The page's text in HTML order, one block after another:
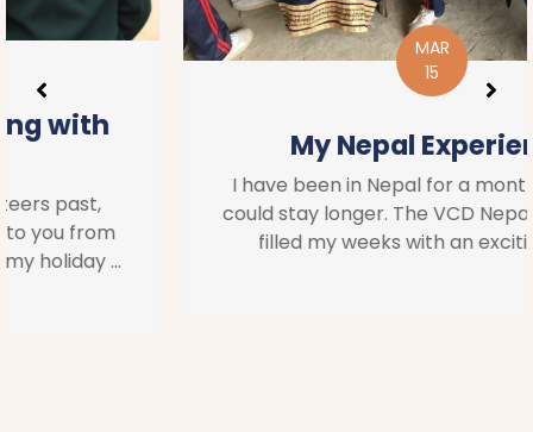
MAR
My Nepal Experience
I have been in Nepal for a month and wish I
could stay longer. The VCD Nepal team have
filled my weeks with an exciting and ...